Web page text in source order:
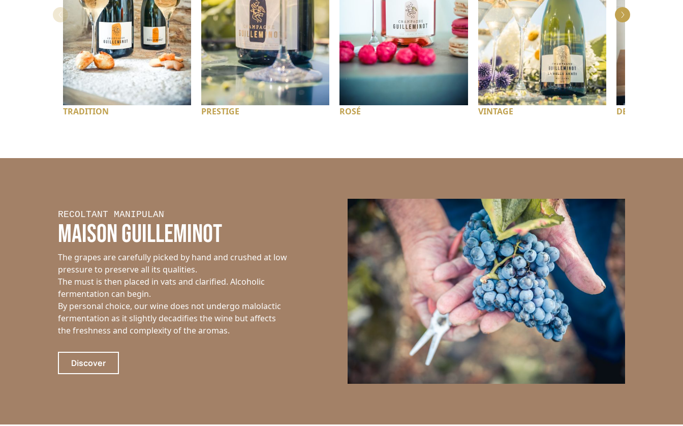
TRADITION PRESTIGE ROSÉ VINTAGE DEMI-SEC
RECOLTANT MANIPULANT
MAISON GUILLEMINOT
The grapes are carefully picked by hand and crushed at low
pressure to preserve all its qualities.
The must is then placed in vats and clarified. Alcoholic
fermentation can begin.
By personal choice, our wine does not undergo malolactic
fermentation as it slightly decadifies the wine but affects
the freshness and complexity of the aromas.
Discover